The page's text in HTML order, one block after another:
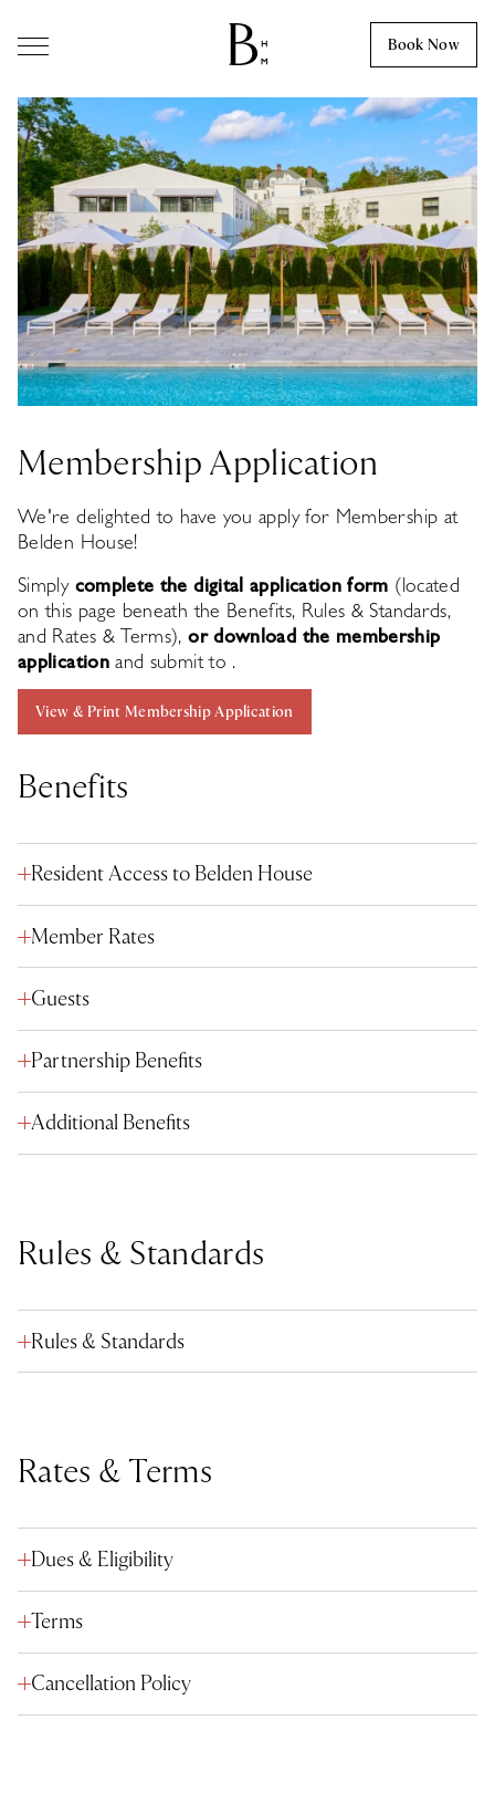
Book Now
Membership Application
We're delighted to have you apply for Membership at
Belden House!
Simply complete the digital application form (located
on this page beneath the Benefits, Rules & Standards,
and Rates & Terms),or download the membership
applicationand submit to .
View & Print Membership Application
Benefits
Resident Access to Belden House
Member Rates
Guests
Partnership Benefits
Additional Benefits
Rules & Standards
Rules & Standards
Rates & Terms
Dues & Eligibility
Terms
Cancellation Policy